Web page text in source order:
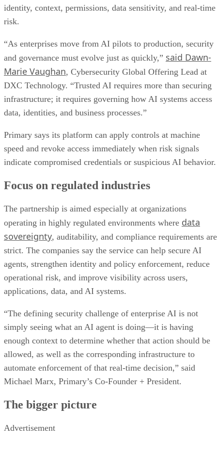
identity, context, permissions, data sensitivity, and real-time
risk.
“As enterprises move from AI pilots to production, security
and governance must evolve just as quickly,” said Dawn-
Marie Vaughan, Cybersecurity Global Offering Lead at
DXC Technology. “Trusted AI requires more than securing
infrastructure; it requires governing how AI systems access
data, identities, and business processes.”
Primary says its platform can apply controls at machine
speed and revoke access immediately when risk signals
indicate compromised credentials or suspicious AI behavior.
Focus on regulated industries
The partnership is aimed especially at organizations
operating in highly regulated environments where data
sovereignty, auditability, and compliance requirements are
strict. The companies say the service can help secure AI
agents, strengthen identity and policy enforcement, reduce
operational risk, and improve visibility across users,
applications, data, and AI systems.
“The defining security challenge of enterprise AI is not
simply seeing what an AI agent is doing—it is having
enough context to determine whether that action should be
allowed, as well as the corresponding infrastructure to
automate enforcement of that real-time decision,” said
Michael Marx, Primary’s Co-Founder + President.
The bigger picture
Advertisement